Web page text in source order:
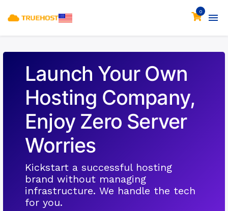
0
Launch Your Own
Hosting Company,
Enjoy Zero Server
Worries
Kickstart a successful hosting
brand without managing
infrastructure. We handle the tech
for you.